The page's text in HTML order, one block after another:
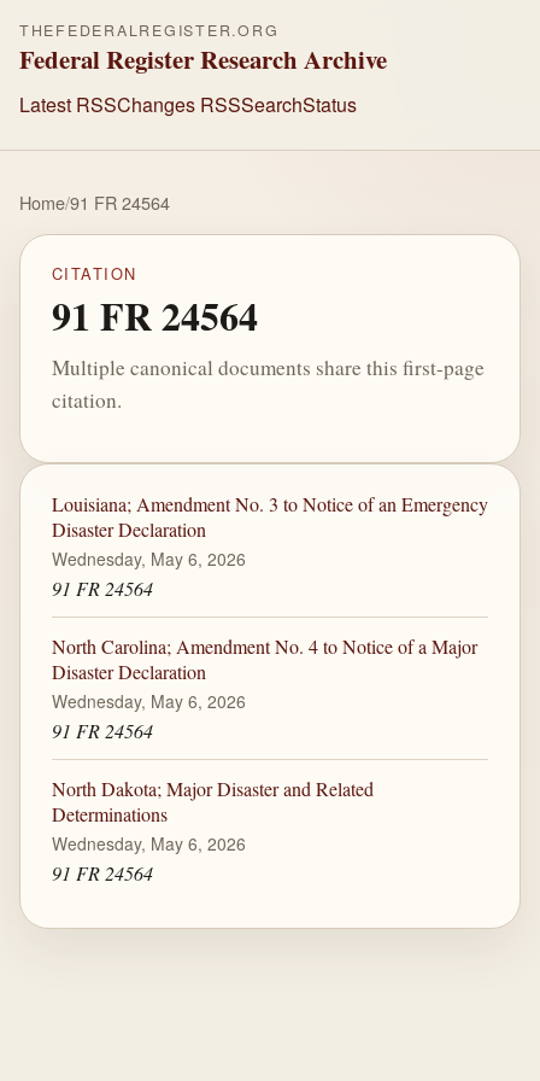
THEFEDERALREGISTER.ORG
Federal Register Research Archive
Latest RSSChanges RSSSearchStatus
Home/91 FR 24564
CITATION
91 FR 24564
Multiple canonical documents share this first-page
citation.
Louisiana; Amendment No. 3 to Notice of an Emergency
Disaster Declaration
Wednesday, May 6, 2026
91 FR 24564
North Carolina; Amendment No. 4 to Notice of a Major
Disaster Declaration
Wednesday, May 6, 2026
91 FR 24564
North Dakota; Major Disaster and Related
Determinations
Wednesday, May 6, 2026
91 FR 24564